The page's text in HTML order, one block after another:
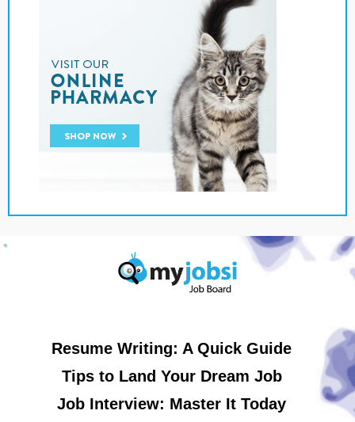
Resume Writing: A Quick Guide
Tips to Land Your Dream Job
Job Interview: Master It Today